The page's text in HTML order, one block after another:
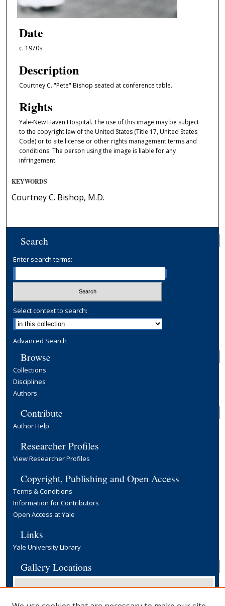
Date
c. 1970s
Description
Courtney C. "Pete" Bishop seated at conference table.
Rights
Yale-New Haven Hospital. The use of this image may be subject
to the copyright law of the United States (Title 17, United States
Code) or to site license or other rights management terms and
conditions. The person using the image is liable for any
infringement.
KEYWORDS
Courtney C. Bishop, M.D.
Search
Enter search terms:
Select context to search:
Advanced Search
Browse
Collections
Disciplines
Authors
Contribute
Author Help
Researcher Profiles
View Researcher Profiles
Copyright, Publishing and Open Access
Terms & Conditions
Information for Contributors
Open Access at Yale
Links
Yale University Library
Gallery Locations